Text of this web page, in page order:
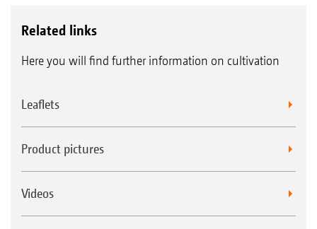
Related links
Here you will find further information on cultivation
Leaflets
Product pictures
Videos